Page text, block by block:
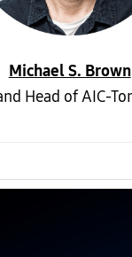
Michael S. Brown
Head of AIC-